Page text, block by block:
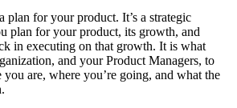
plan for your product. It’s a strategic
plan for your product, its growth, and
in executing on that growth. It is what
and your Product Managers, to
are, where you’re going, and what the